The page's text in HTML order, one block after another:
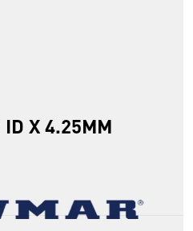
X 4.25MM